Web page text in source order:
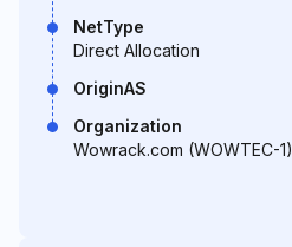
NetType
Direct Allocation
OriginAS
Organization
Wowrack.com (WOWTEC-1)